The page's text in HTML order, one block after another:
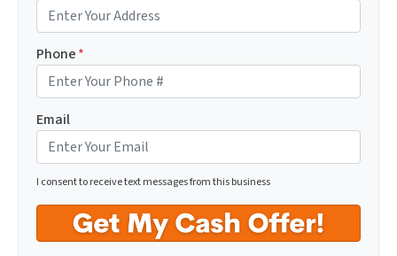
Phone*
Email
I consent to receive text messages from this business